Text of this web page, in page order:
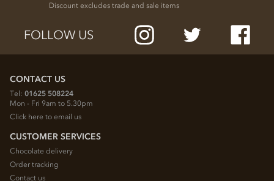
Discount excludes trade and sale items
FOLLOW US
CONTACT US
Tel: 01625 508224
Mon - Fri 9am to 5.30pm
Click here to email us
CUSTOMER SERVICES
Chocolate delivery
Order tracking
Contact us